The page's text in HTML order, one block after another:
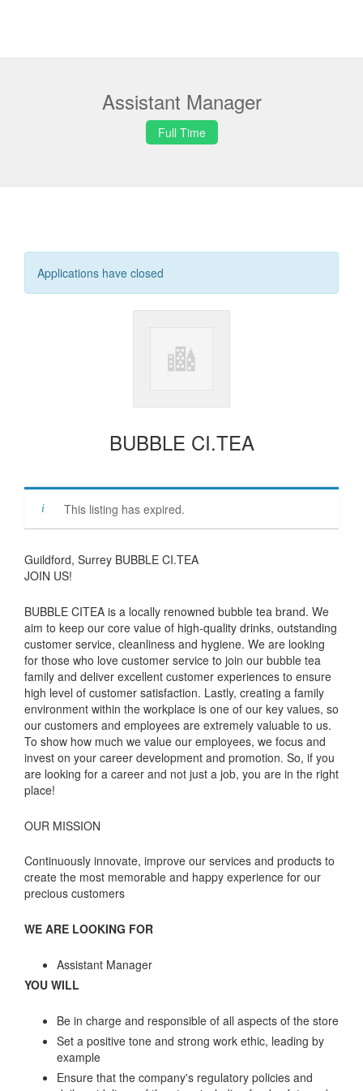
Assistant Manager
Full Time
Applications have closed
BUBBLE CI.TEA
This listing has expired.
Guildford, Surrey BUBBLE CI.TEA
JOIN US!
BUBBLE CITEA is a locally renowned bubble tea brand. We
aim to keep our core value of high-quality drinks, outstanding
customer service, cleanliness and hygiene. We are looking
for those who love customer service to join our bubble tea
family and deliver excellent customer experiences to ensure
high level of customer satisfaction. Lastly, creating a family
environment within the workplace is one of our key values, so
our customers and employees are extremely valuable to us.
To show how much we value our employees, we focus and
invest on your career development and promotion. So, if you
are looking for a career and not just a job, you are in the right
place!
OUR MISSION
Continuously innovate, improve our services and products to
create the most memorable and happy experience for our
precious customers
WE ARE LOOKING FOR
Assistant Manager
YOU WILL
Be in charge and responsible of all aspects of the store
Set a positive tone and strong work ethic, leading by
example
Ensure that the company's regulatory policies and